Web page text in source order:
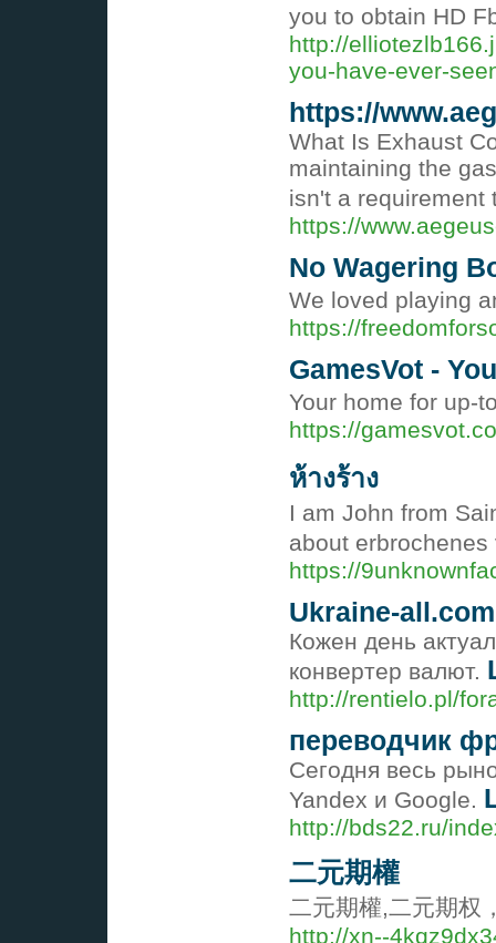
you to obtain HD
http://
you-have-ever-
https://
What Is Exhaust
maintaining the
isn't a
https://
No Wagering
We loved playing
https://
GamesVot -
Your home for up-
https://
ห้างร้าง
I am John from
about
https://
Ukraine-all.com
Кожен день
конвертер валют.
http://rentielo.pl/
переводчик
Сегодня весь
Yandex и Google.
http://bds22.ru/
二元期權
二元期權,二元期权
http://xn--